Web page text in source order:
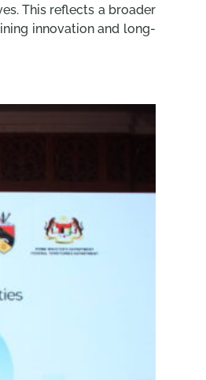
This reflects a broader
innovation and long-